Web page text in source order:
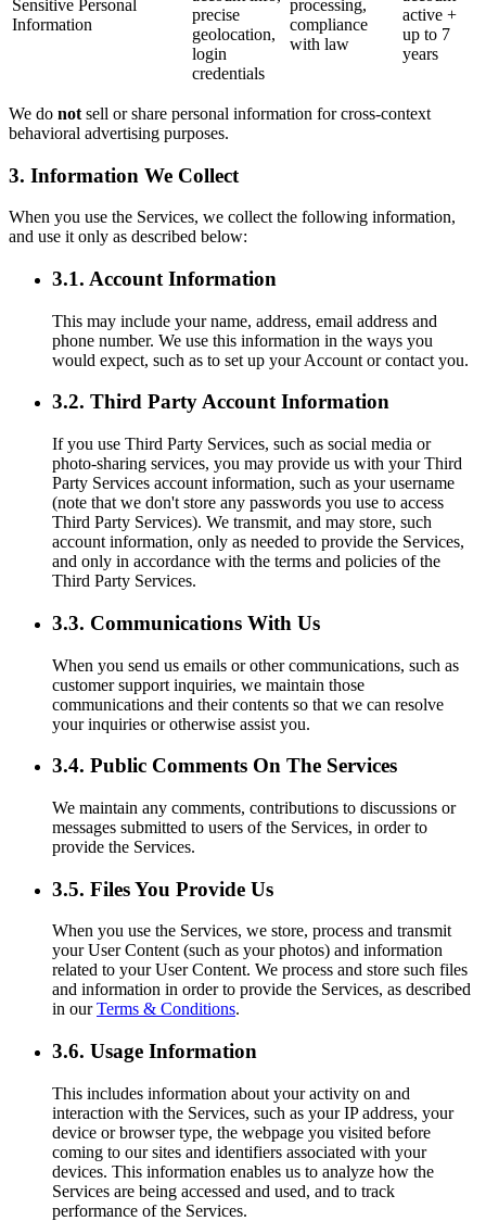
Sensitive Personal
Information
precise
geolocation,
login
credentials
processing,
compliance
with law
active +
up to 7
years
We do not sell or share personal information for cross-context
behavioral advertising purposes.
3. Information We Collect
When you use the Services, we collect the following information,
and use it only as described below:
3.1. Account Information
This may include your name, address, email address and
phone number. We use this information in the ways you
would expect, such as to set up your Account or contact you.
3.2. Third Party Account Information
If you use Third Party Services, such as social media or
photo-sharing services, you may provide us with your Third
Party Services account information, such as your username
(note that we don't store any passwords you use to access
Third Party Services). We transmit, and may store, such
account information, only as needed to provide the Services,
and only in accordance with the terms and policies of the
Third Party Services.
3.3. Communications With Us
When you send us emails or other communications, such as
customer support inquiries, we maintain those
communications and their contents so that we can resolve
your inquiries or otherwise assist you.
3.4. Public Comments On The Services
We maintain any comments, contributions to discussions or
messages submitted to users of the Services, in order to
provide the Services.
3.5. Files You Provide Us
When you use the Services, we store, process and transmit
your User Content (such as your photos) and information
related to your User Content. We process and store such files
and information in order to provide the Services, as described
in ourTerms & Conditions.
3.6. Usage Information
This includes information about your activity on and
interaction with the Services, such as your IP address, your
device or browser type, the webpage you visited before
coming to our sites and identifiers associated with your
devices. This information enables us to analyze how the
Services are being accessed and used, and to track
performance of the Services.